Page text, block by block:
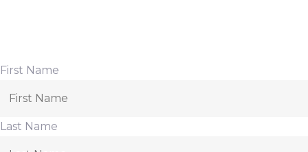
First Name
Last Name